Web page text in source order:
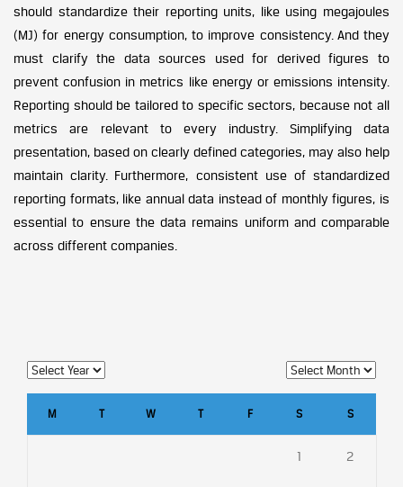
should standardize their reporting units, like using megajoules
(MJ) for energy consumption, to improve consistency. And they
must clarify the data sources used for derived figures to
prevent confusion in metrics like energy or emissions intensity.
Reporting should be tailored to specific sectors, because not all
metrics are relevant to every industry. Simplifying data
presentation, based on clearly defined categories, may also help
maintain clarity. Furthermore, consistent use of standardized
reporting formats, like annual data instead of monthly figures, is
essential to ensure the data remains uniform and comparable
across different companies.
M T W T F S S
1 2